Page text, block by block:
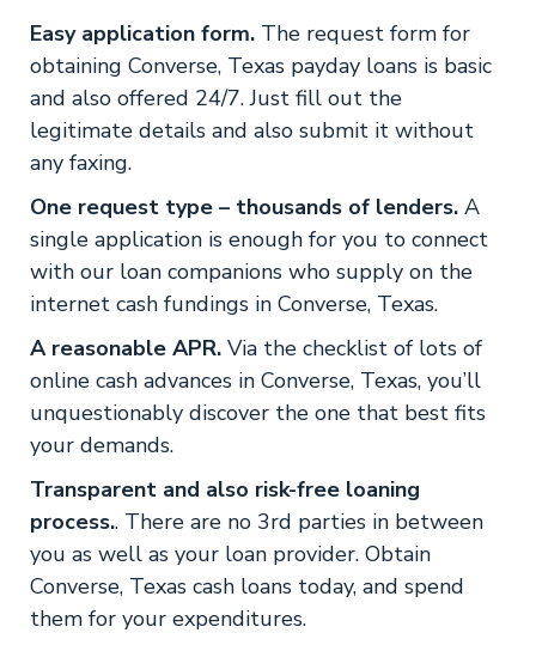
Easy application form. The request form for
obtaining Converse, Texas payday loans is basic
and also offered 24/7. Just fill out the
legitimate details and also submit it without
any faxing.
One request type – thousands of lenders. A
single application is enough for you to connect
with our loan companions who supply on the
internet cash fundings in Converse, Texas.
A reasonable APR. Via the checklist of lots of
online cash advances in Converse, Texas, you’ll
unquestionably discover the one that best fits
your demands.
Transparent and also risk-free loaning
process.. There are no 3rd parties in between
you as well as your loan provider. Obtain
Converse, Texas cash loans today, and spend
them for your expenditures.